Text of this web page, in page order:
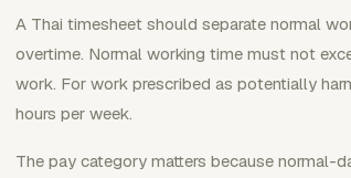
A Thai timesheet should separate normal
overtime. Normal working time must not
work. For work prescribed as potentially
hours per week.
The pay category matters because normal-